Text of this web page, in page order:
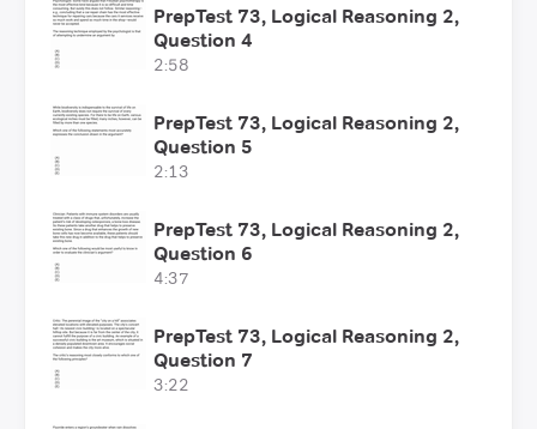
PrepTest 73, Logical Reasoning 2,
Question 4
2:58
PrepTest 73, Logical Reasoning 2,
Question 5
2:13
PrepTest 73, Logical Reasoning 2,
Question 6
4:37
PrepTest 73, Logical Reasoning 2,
Question 7
3:22